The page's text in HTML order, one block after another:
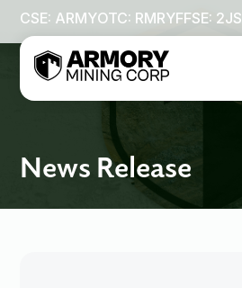
CSE: ARMYOTC: RMRYFFSE: 2JS
News Release